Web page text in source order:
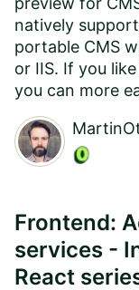
natively
portable CMS
or IIS. If you
you can more
Frontend:
services -
React